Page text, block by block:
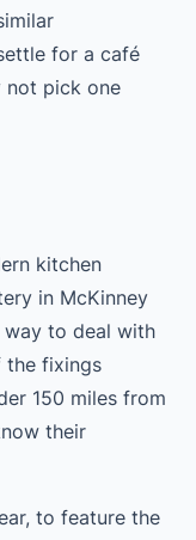
for a café
not pick one
kitchen
in McKinney
way to deal with
the fixings
150 miles from
their
to feature the